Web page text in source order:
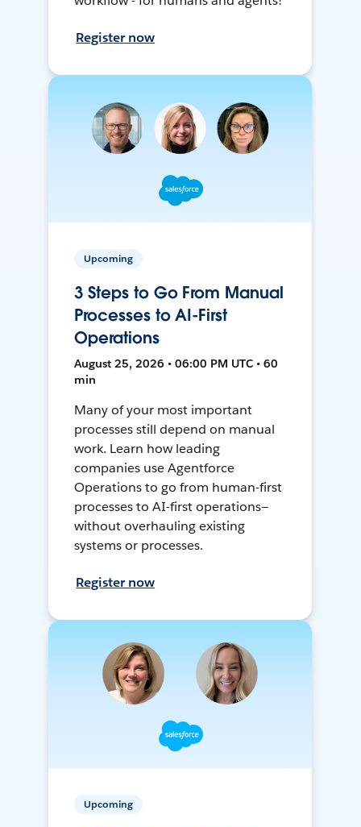
Register now
Upcoming
3 Steps to Go From Manual
Processes to AI-First
Operations
August 25, 2026 • 06:00 PM UTC • 60
min
Many of your most important
processes still depend on manual
work. Learn how leading
companies use Agentforce
Operations to go from human-first
processes to AI-first operations—
without overhauling existing
systems or processes.
Register now
Upcoming